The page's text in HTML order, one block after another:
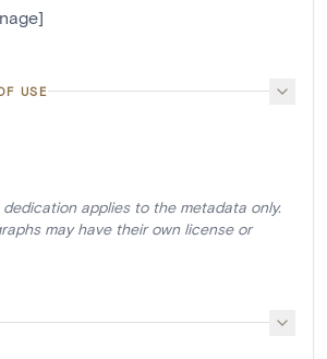
USE
dedication applies to the metadata only.
may have their own license or